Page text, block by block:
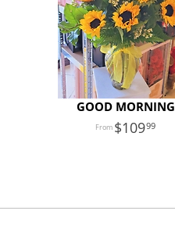
GOOD MORNING
10999